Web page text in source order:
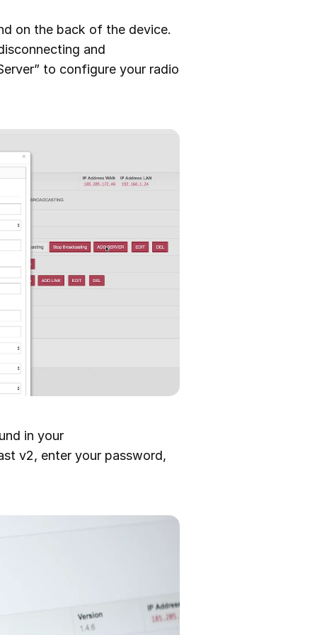
on the back of the device.
and
to configure your radio
in your
v2, enter your password,